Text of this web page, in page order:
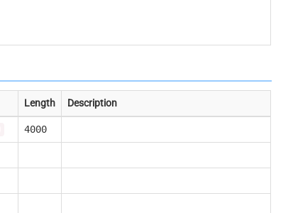
Length Description
4000